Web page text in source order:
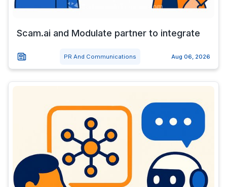
Scam.ai and Modulate partner to integrate
PR And Communications Aug 06, 2026